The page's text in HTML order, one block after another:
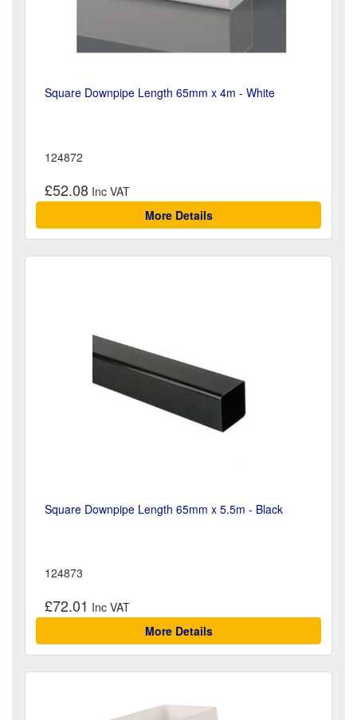
Square Downpipe Length 65mm x 4m - White
124872
£52.08
More Details
Square Downpipe Length 65mm x 5.5m - Black
124873
£72.01
More Details